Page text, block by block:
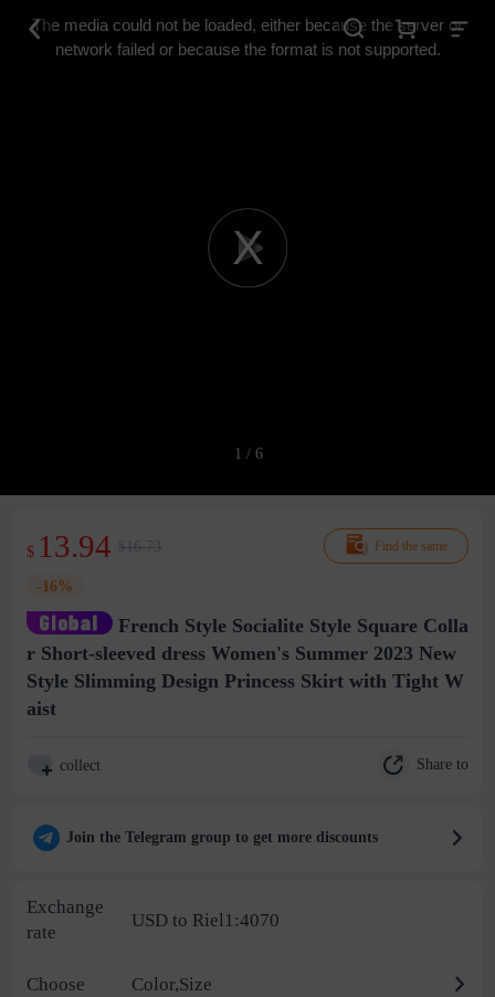
Play
The media could not be loaded, either because the server or
network failed or because the format is not supported.
1 / 6
Find the same
$ 13.94 $16.73
-16%
French Style Socialite Style Square Colla
r Short-sleeved dress Women's Summer 2023 New
Style Slimming Design Princess Skirt with Tight W
aist
collect Share to
Join the Telegram group to get more discounts
Exchange
rate
USD to Riel1:4070
Choose Color,Size